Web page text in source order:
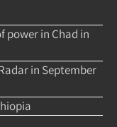
power in Chad in
in September